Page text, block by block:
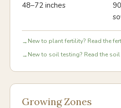
48–72 inches
→New to plant fertility? Read the
→New to soil testing? Read the
Growing Zones